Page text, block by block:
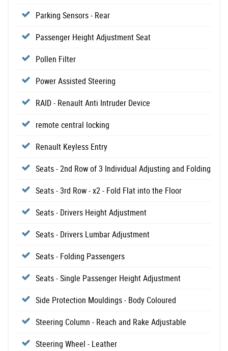
Parking Sensors - Rear
Passenger Height Adjustment Seat
Pollen Filter
Power Assisted Steering
RAID - Renault Anti Intruder Device
remote central locking
Renault Keyless Entry
Seats - 2nd Row of 3 Individual Adjusting and Folding
Seats - 3rd Row - x2 - Fold Flat into the Floor
Seats - Drivers Height Adjustment
Seats - Drivers Lumbar Adjustment
Seats - Folding Passengers
Seats - Single Passenger Height Adjustment
Side Protection Mouldings - Body Coloured
Steering Column - Reach and Rake Adjustable
Steering Wheel - Leather